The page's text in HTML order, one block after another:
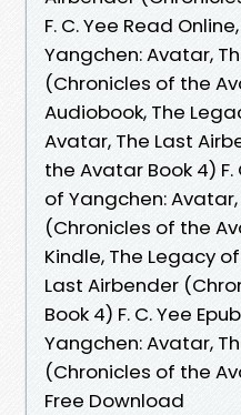
F. C. Yee Read
Yangchen: Avatar,
(Chronicles of the
Audiobook, The
Avatar, The Last
the Avatar Book 4) F.
of Yangchen:
(Chronicles of the
Kindle, The Legacy
Last Airbender
Book 4) F. C. Yee
Yangchen: Avatar,
(Chronicles of the
Free Download